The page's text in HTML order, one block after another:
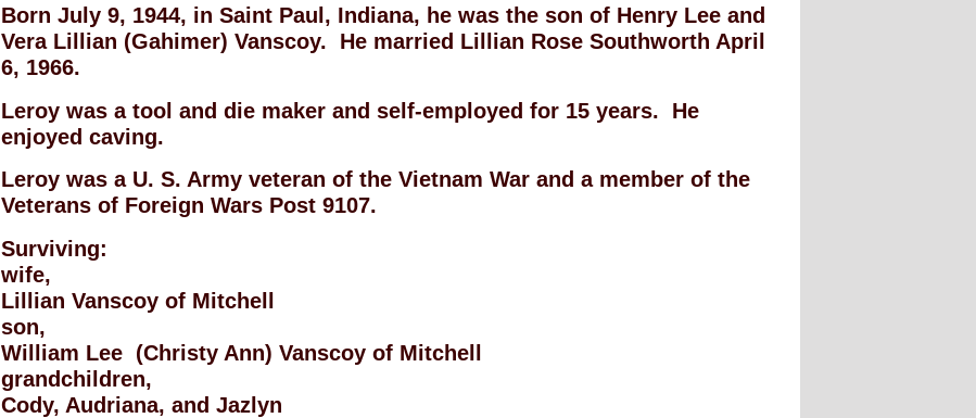
Born July 9, 1944, in Saint Paul, Indiana, he was the son of Henry Lee and
Vera Lillian (Gahimer) Vanscoy. He married Lillian Rose Southworth April
6, 1966.
Leroy was a tool and die maker and self-employed for 15 years. He
enjoyed caving.
Leroy was a U. S. Army veteran of the Vietnam War and a member of the
Veterans of Foreign Wars Post 9107.
Surviving:
wife,
Lillian Vanscoy of Mitchell
son,
William Lee (Christy Ann) Vanscoy of Mitchell
grandchildren,
Cody, Audriana, and Jazlyn